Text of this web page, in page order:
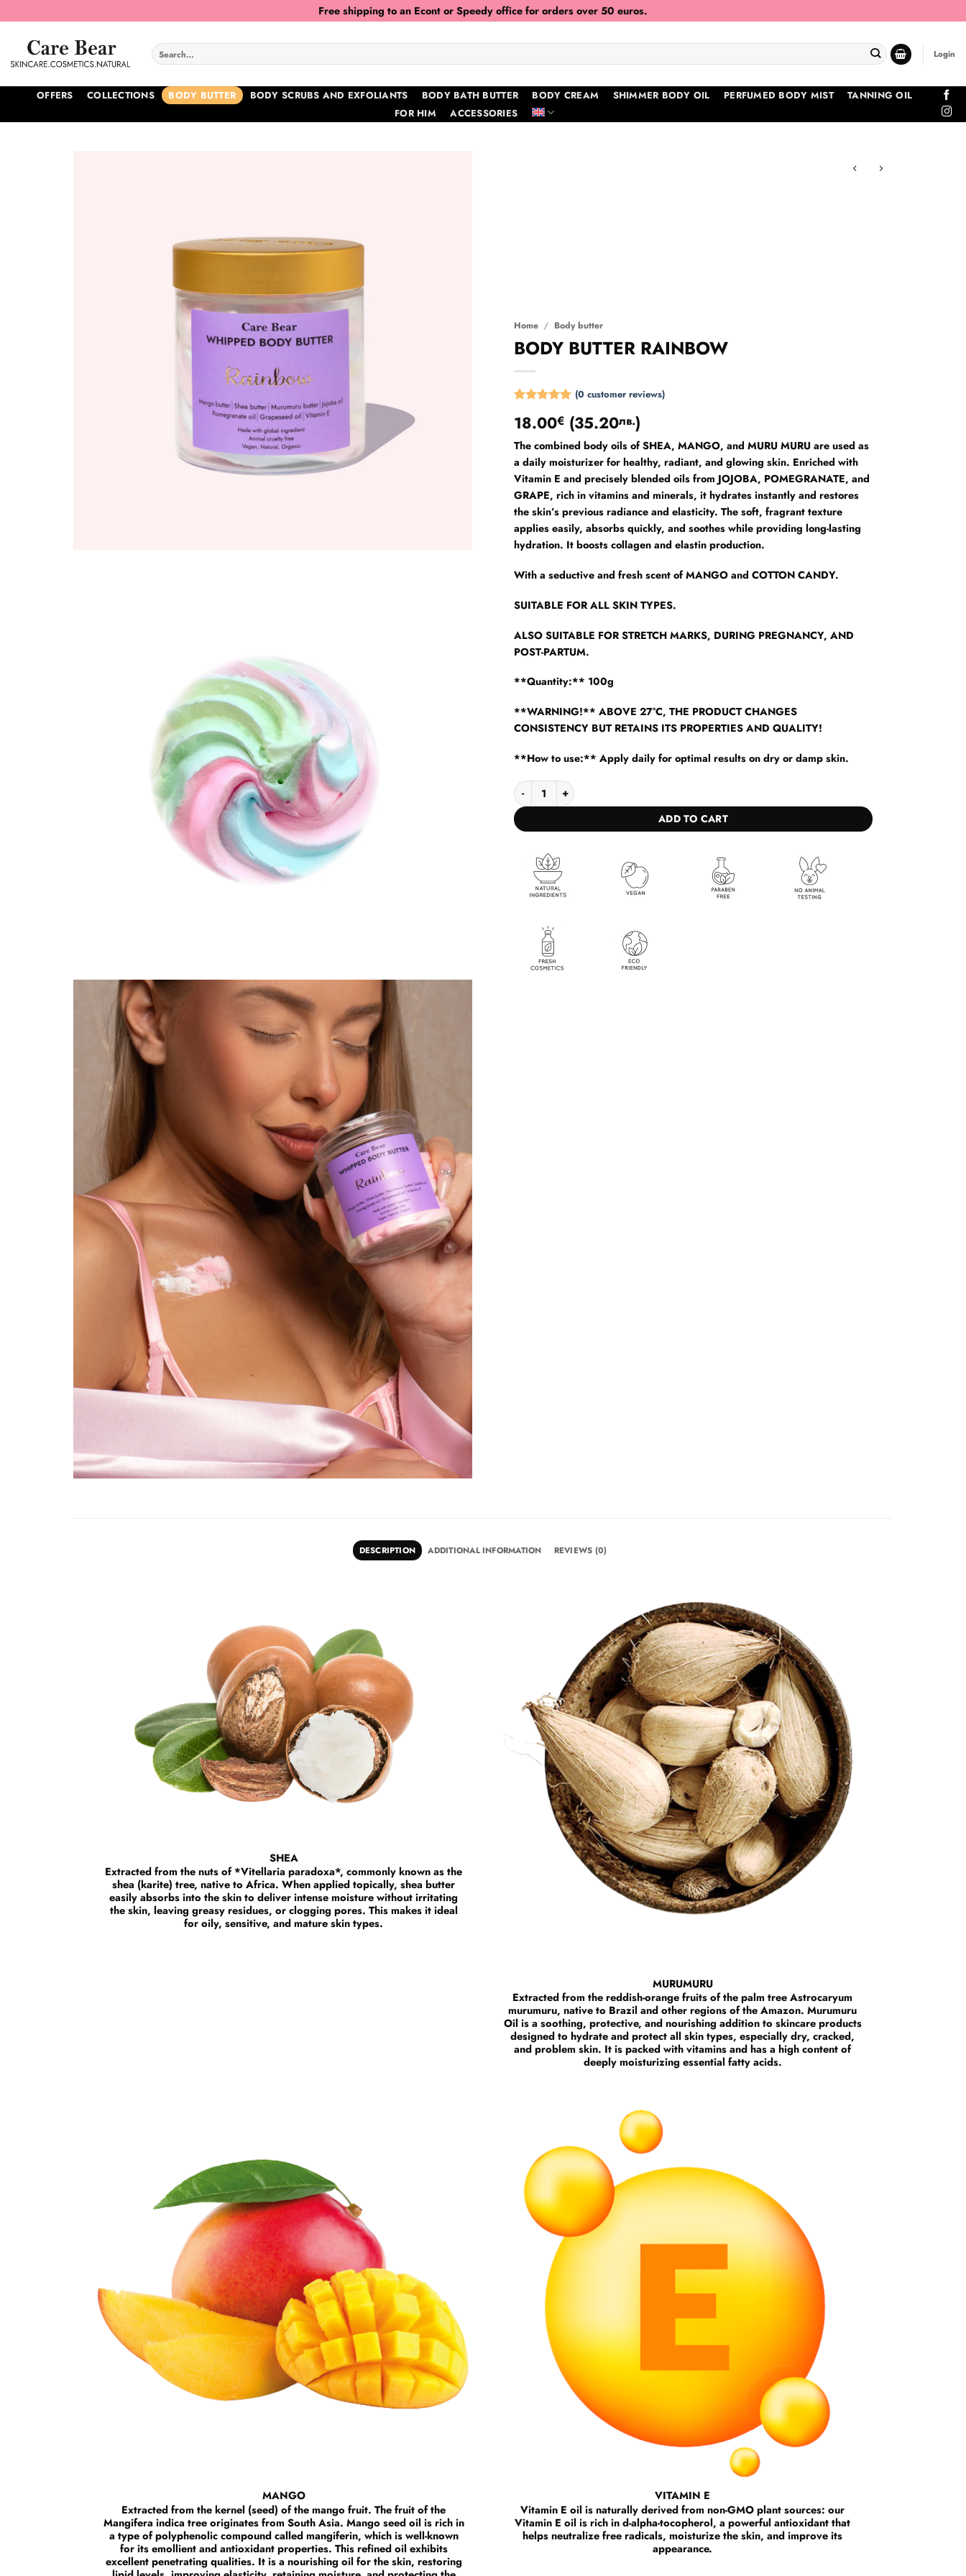
to
content
Free shipping to an Econt or Speedy office for orders over 50 euros.
Search
for:
Login
OFFERS COLLECTIONS BODY BUTTER BODY SCRUBS AND EXFOLIANTS BODY BATH BUTTER BODY CREAM SHIMMER BODY OIL PERFUMED BODY MIST
TANNING OIL
FOR HIM
ACCESSORIES
Home / Body butter
BODY BUTTER RAINBOW
out of 5
customer
ratings
(0 customer reviews)
18.00€ (35.20лв.)
The combined body oils of SHEA, MANGO, and MURU MURU are used as
a daily moisturizer for healthy, radiant, and glowing skin. Enriched with
Vitamin E and precisely blended oils from JOJOBA, POMEGRANATE, and
GRAPE, rich in vitamins and minerals, it hydrates instantly and restores
the skin’s previous radiance and elasticity. The soft, fragrant texture
applies easily, absorbs quickly, and soothes while providing long-lasting
hydration. It boosts collagen and elastin production.
With a seductive and fresh scent of MANGO and COTTON CANDY.
SUITABLE FOR ALL SKIN TYPES.
ALSO SUITABLE FOR STRETCH MARKS, DURING PREGNANCY, AND
POST-PARTUM.
**Quantity:** 100g
**WARNING!** ABOVE 27°C, THE PRODUCT CHANGES
CONSISTENCY BUT RETAINS ITS PROPERTIES AND QUALITY!
**How to use:** Apply daily for optimal results on dry or damp skin.
BODY BUTTER RAINBOW quantity
ADD TO CART
DESCRIPTION ADDITIONAL INFORMATION REVIEWS (0)
SHEA
Extracted from the nuts of *Vitellaria paradoxa*, commonly known as the
shea (karite) tree, native to Africa. When applied topically, shea butter
easily absorbs into the skin to deliver intense moisture without irritating
the skin, leaving greasy residues, or clogging pores. This makes it ideal
for oily, sensitive, and mature skin types.
MURUMURU
Extracted from the reddish-orange fruits of the palm tree Astrocaryum
murumuru, native to Brazil and other regions of the Amazon. Murumuru
Oil is a soothing, protective, and nourishing addition to skincare products
designed to hydrate and protect all skin types, especially dry, cracked,
and problem skin. It is packed with vitamins and has a high content of
deeply moisturizing essential fatty acids.
MANGO
Extracted from the kernel (seed) of the mango fruit. The fruit of the
Mangifera indica tree originates from South Asia. Mango seed oil is rich in
a type of polyphenolic compound called mangiferin, which is well-known
for its emollient and antioxidant properties. This refined oil exhibits
excellent penetrating qualities. It is a nourishing oil for the skin, restoring
VITAMIN E
Vitamin E oil is naturally derived from non-GMO plant sources: our
Vitamin E oil is rich in d-alpha-tocopherol, a powerful antioxidant that
helps neutralize free radicals, moisturize the skin, and improve its
appearance.